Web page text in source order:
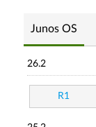
Junos OS
26.2
R1